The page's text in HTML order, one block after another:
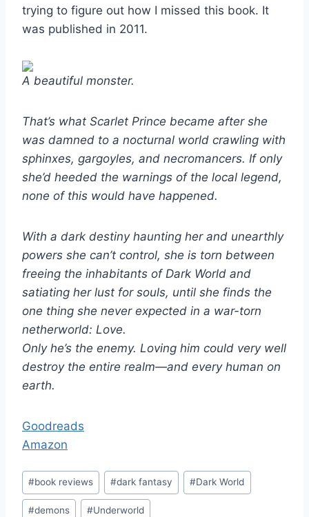
trying to figure out how I missed this book. It
was published in 2011.
A beautiful monster.
That’s what Scarlet Prince became after she
was damned to a nocturnal world crawling with
sphinxes, gargoyles, and necromancers. If only
she’d heeded the warnings of the local legend,
none of this would have happened.
With a dark destiny haunting her and unearthly
powers she can’t control, she is torn between
freeing the inhabitants of Dark World and
satiating her lust for souls, until she finds the
one thing she never expected in a war-torn
netherworld: Love.
Only he’s the enemy. Loving him could very well
destroy the entire realm—and every human on
earth.
Goodreads
Amazon
Post
Tags:
#book reviews #dark fantasy #Dark World
#demons #Underworld